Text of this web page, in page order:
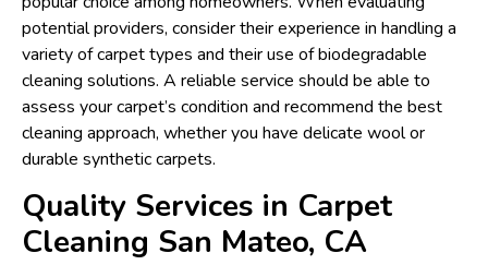
potential providers, consider their experience in handling a
variety of carpet types and their use of biodegradable
cleaning solutions. A reliable service should be able to
assess your carpet’s condition and recommend the best
cleaning approach, whether you have delicate wool or
durable synthetic carpets.
Quality Services in Carpet
Cleaning San Mateo, CA